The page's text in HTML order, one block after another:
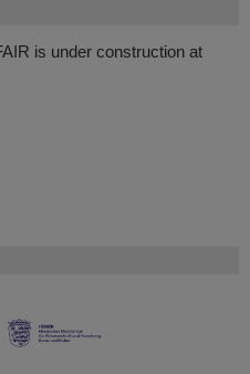
is under construction at